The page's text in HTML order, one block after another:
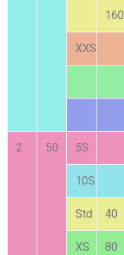
160
XXS
2 50 5S
10S
Std 40
XS 80